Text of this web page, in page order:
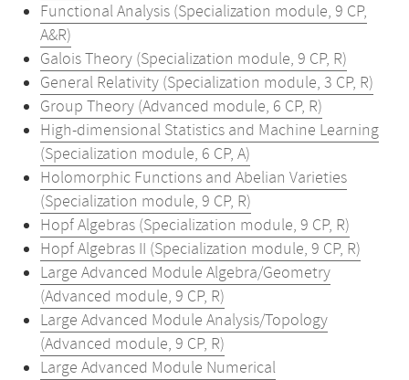
Functional Analysis (Specialization module, 9 CP,
A&R)
Galois Theory (Specialization module, 9 CP, R)
General Relativity (Specialization module, 3 CP, R)
Group Theory (Advanced module, 6 CP, R)
High-dimensional Statistics and Machine Learning
(Specialization module, 6 CP, A)
Holomorphic Functions and Abelian Varieties
(Specialization module, 9 CP, R)
Hopf Algebras (Specialization module, 9 CP, R)
Hopf Algebras II (Specialization module, 9 CP, R)
Large Advanced Module Algebra/Geometry
(Advanced module, 9 CP, R)
Large Advanced Module Analysis/Topology
(Advanced module, 9 CP, R)
Large Advanced Module Numerical